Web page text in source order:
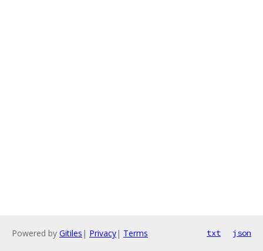
Powered by Gitiles | Privacy| Terms txt json